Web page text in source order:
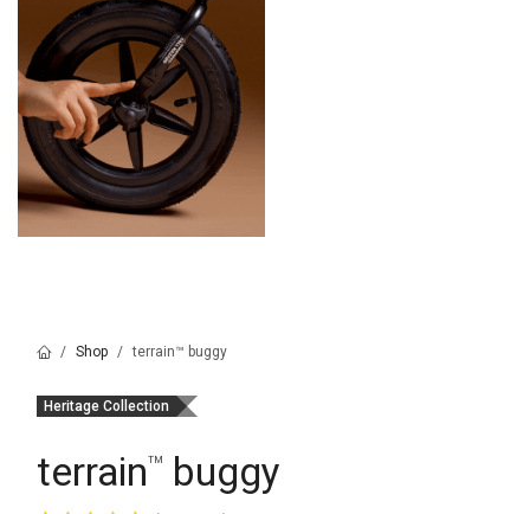
Shop terrain™ buggy
Heritage Collection
terrain ™ buggy